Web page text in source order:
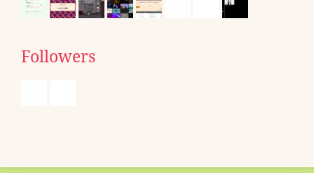
Followers